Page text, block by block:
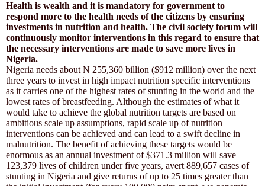
Health is wealth and it is mandatory for government to
respond more to the health needs of the citizens by ensuring
investments in nutrition and health. The civil society forum will
continuously monitor interventions in this regard to ensure that
the necessary interventions are made to save more lives in
Nigeria.
Nigeria needs about N 255,360 billion ($912 million) over the next
three years to invest in high impact nutrition specific interventions
as it carries one of the highest rates of stunting in the world and the
lowest rates of breastfeeding. Although the estimates of what it
would take to achieve the global nutrition targets are based on
ambitious scale up assumptions, rapid scale up of nutrition
interventions can be achieved and can lead to a swift decline in
malnutrition. The benefit of achieving these targets would be
enormous as an annual investment of $371.3 million will save
123,379 lives of children under five years, avert 889,657 cases of
stunting in Nigeria and give returns of up to 25 times greater than